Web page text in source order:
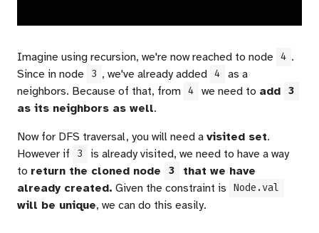
Imagine using recursion, we're now reached to node 4 .
Since in node
3 , we've already added 4 as a
neighbors. Because of that, from 4 we need to add 3
as its neighbors as well.
Now for DFS traversal, you will need a visited set.
However if
3
is already visited, we need to have a way
to return the cloned node 3
that we have
already created. Given the constraint is Node.val
will be unique, we can do this easily.